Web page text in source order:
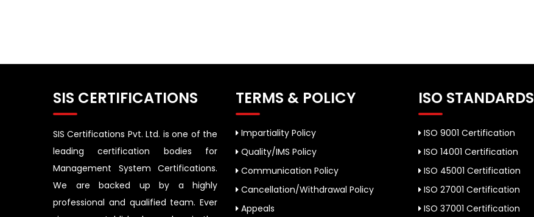
SIS CERTIFICATIONS
SIS Certifications Pvt. Ltd. is one of the
leading certification bodies for
Management System Certifications.
We are backed up by a highly
professional and qualified team. Ever
TERMS & POLICY
Impartiality Policy
Quality/IMS Policy
Communication Policy
Cancellation/Withdrawal Policy
Appeals
ISO STANDARDS
ISO 9001 Certification
ISO 14001 Certification
ISO 45001 Certification
ISO 27001 Certification
ISO 37001 Certification